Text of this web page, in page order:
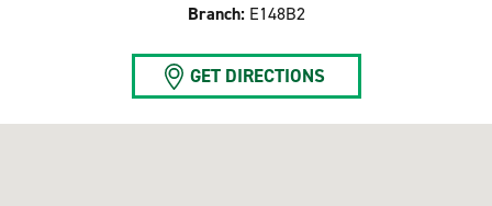
Branch: E148B2
GET DIRECTIONS